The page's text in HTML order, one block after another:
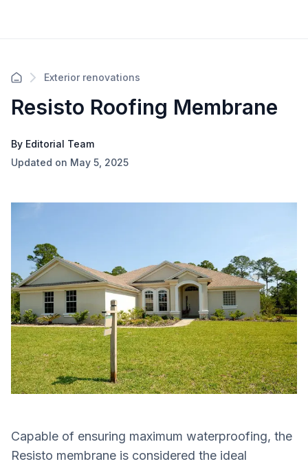
Exterior renovations
Resisto Roofing Membrane
By Editorial Team
Updated on May 5, 2025
Capable of ensuring maximum waterproofing, the
Resisto membrane is considered the ideal